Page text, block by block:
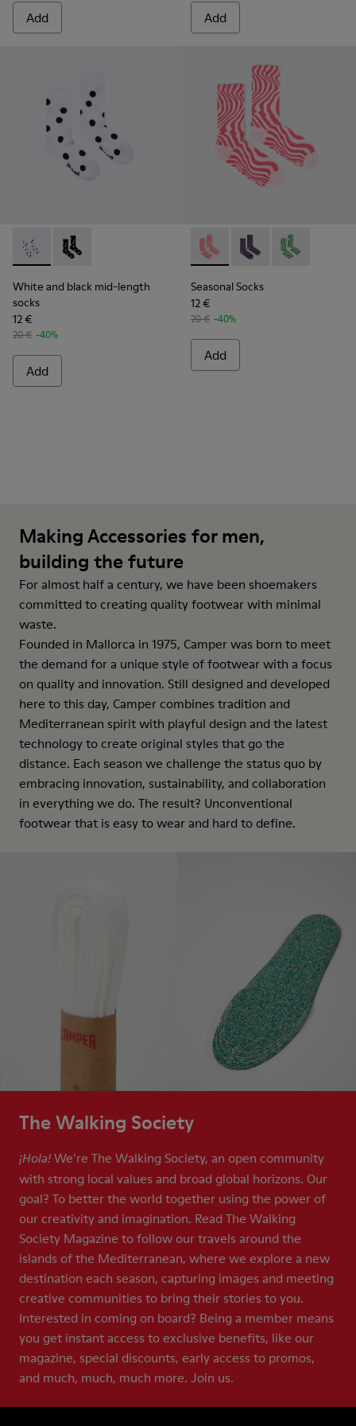
Add Add
White and black mid-length socks - KA00076-002 - White
White and black mid-length socks - KA00076-001
White and black mid-length
socks
12 €
20 € -40%
Add
Seasonal Socks -
Seasonal Socks -
Seasonal
Seasonal Socks
12 €
20 € -40%
Add
Making Accessories for men,
building the future
For almost half a century, we have been shoemakers
committed to creating quality footwear with minimal
waste.
Founded in Mallorca in 1975, Camper was born to meet
the demand for a unique style of footwear with a focus
on quality and innovation. Still designed and developed
here to this day, Camper combines tradition and
Mediterranean spirit with playful design and the latest
technology to create original styles that go the
distance. Each season we challenge the status quo by
embracing innovation, sustainability, and collaboration
in everything we do. The result? Unconventional
footwear that is easy to wear and hard to define.
The Walking Society
¡Hola! We’re The Walking Society, an open community
with strong local values and broad global horizons. Our
goal? To better the world together using the power of
our creativity and imagination. Read The Walking
Society Magazine to follow our travels around the
islands of the Mediterranean, where we explore a new
destination each season, capturing images and meeting
creative communities to bring their stories to you.
Interested in coming on board? Being a member means
you get instant access to exclusive benefits, like our
magazine, special discounts, early access to promos,
and much, much, much more. Join us.